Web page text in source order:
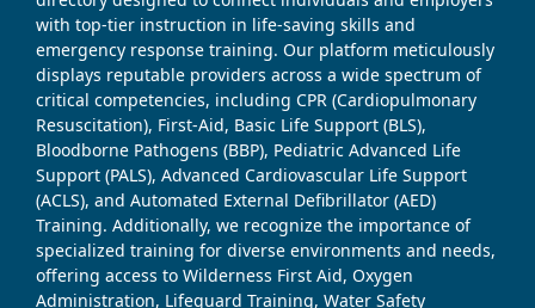
with top-tier instruction in life-saving skills and
emergency response training. Our platform meticulously
displays reputable providers across a wide spectrum of
critical competencies, including CPR (Cardiopulmonary
Resuscitation), First-Aid, Basic Life Support (BLS),
Bloodborne Pathogens (BBP), Pediatric Advanced Life
Support (PALS), Advanced Cardiovascular Life Support
(ACLS), and Automated External Defibrillator (AED)
Training. Additionally, we recognize the importance of
specialized training for diverse environments and needs,
offering access to Wilderness First Aid, Oxygen
Administration, Lifeguard Training, Water Safety